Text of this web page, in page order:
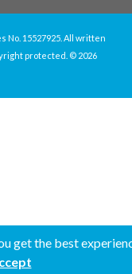
get the best
No. 15527925. All written
protected. © 2026